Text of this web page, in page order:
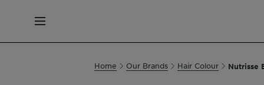
MENU
Home Our Brands Hair Colour Nutrisse